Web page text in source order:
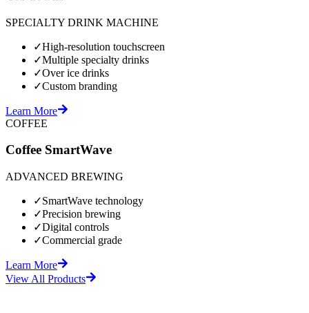
SPECIALTY DRINK MACHINE
✓High-resolution touchscreen
✓Multiple specialty drinks
✓Over ice drinks
✓Custom branding
Learn More
COFFEE
Coffee SmartWave
ADVANCED BREWING
✓SmartWave technology
✓Precision brewing
✓Digital controls
✓Commercial grade
Learn More
View All Products